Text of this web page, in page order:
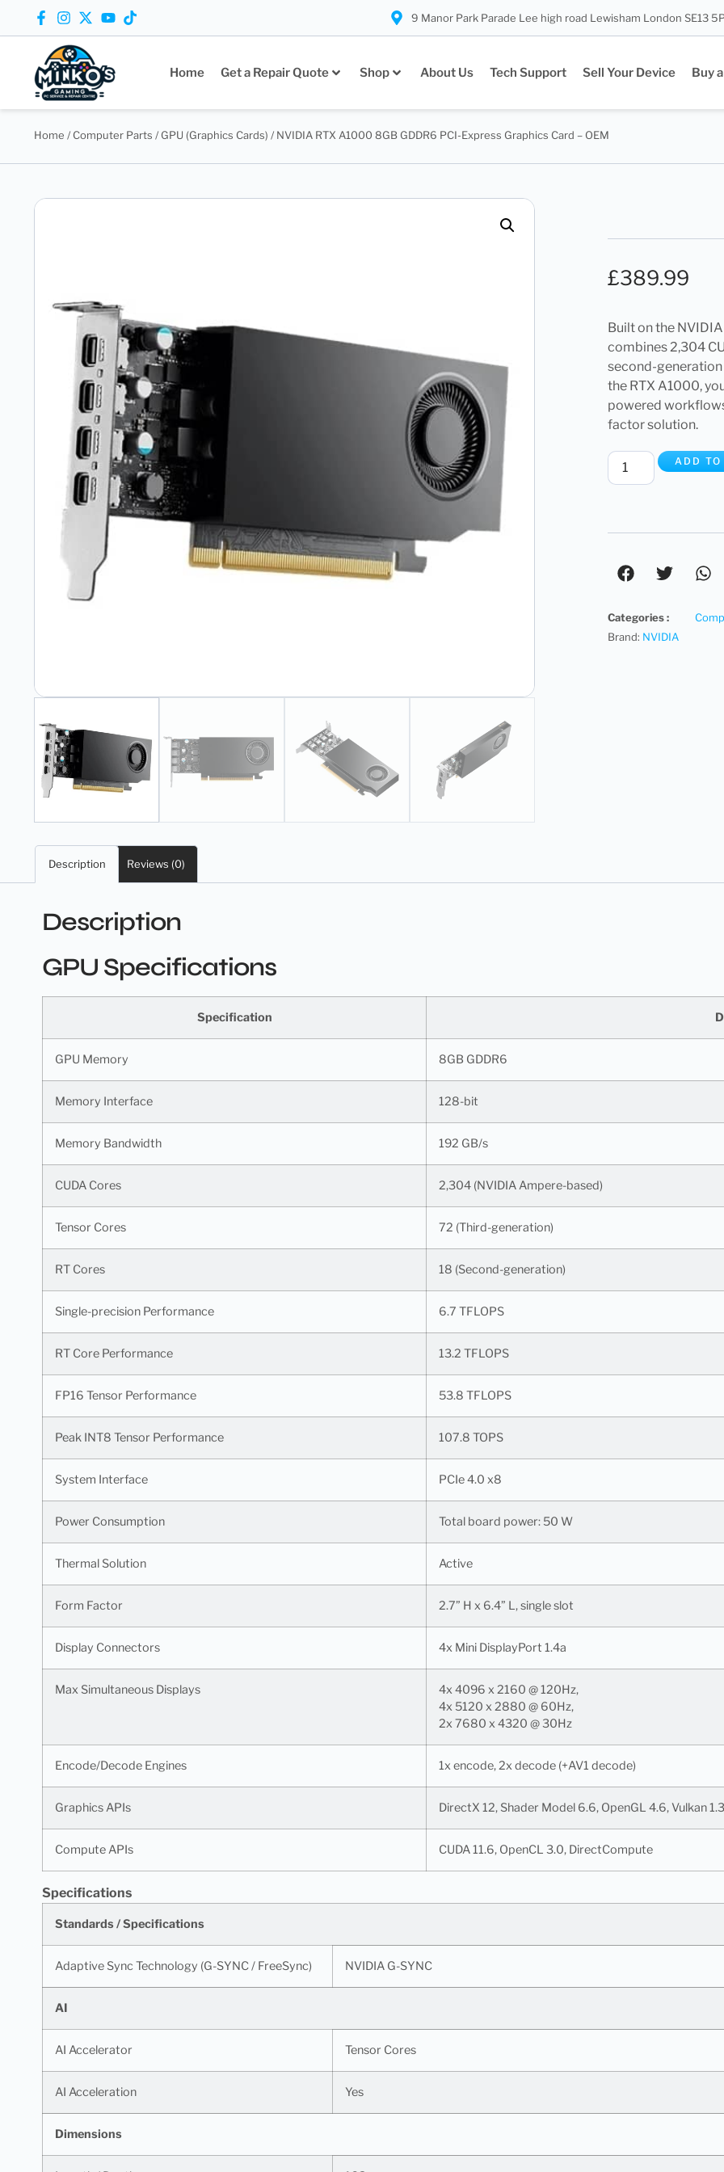
9 Manor Park Parade Lee high road Lewisham London SE13
Home Get a Repair Quote Shop About Us Tech Support Sell Your Device Buy
Home / Computer Parts / GPU (Graphics Cards) / NVIDIA RTX A1000 8GB GDDR6 PCI-Express Graphics Card – OEM
£389.99
Built on the
combines 2,304
second-generation
the RTX A1000,
powered
factor solution.
ADD
Categories :
Brand: NVIDIA
Description Reviews (0)
Description
GPU Specifications
Specification
GPU Memory 8GB GDDR6
Memory Interface 128-bit
Memory Bandwidth 192 GB/s
CUDA Cores 2,304 (NVIDIA Ampere-based)
Tensor Cores 72 (Third-generation)
RT Cores 18 (Second-generation)
Single-precision Performance 6.7 TFLOPS
RT Core Performance 13.2 TFLOPS
FP16 Tensor Performance 53.8 TFLOPS
Peak INT8 Tensor Performance 107.8 TOPS
System Interface PCIe 4.0 x8
Power Consumption Total board power: 50 W
Thermal Solution Active
Form Factor 2.7” H x 6.4” L, single slot
Display Connectors 4x Mini DisplayPort 1.4a
Max Simultaneous Displays
4x 4096 x 2160 @ 120Hz,
4x 5120 x 2880 @ 60Hz,
2x 7680 x 4320 @ 30Hz
Encode/Decode Engines 1x encode, 2x decode (+AV1 decode)
Graphics APIs DirectX 12, Shader Model 6.6, OpenGL 4.6, Vulkan 1.3
Compute APIs CUDA 11.6, OpenCL 3.0, DirectCompute
Specifications
Standards / Specifications
Adaptive Sync Technology (G-SYNC / FreeSync) NVIDIA G-SYNC
AI
AI Accelerator Tensor Cores
AI Acceleration Yes
Dimensions